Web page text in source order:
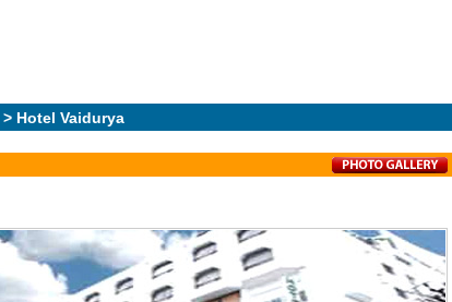
> Hotel Vaidurya